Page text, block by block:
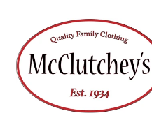
to
navigation
to
content